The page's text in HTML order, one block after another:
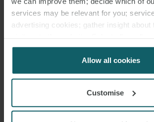
services may be relevant for you;
advertising cookies; gather insight about
for us to use cookies. Select customise
Allow all cookies
Customise